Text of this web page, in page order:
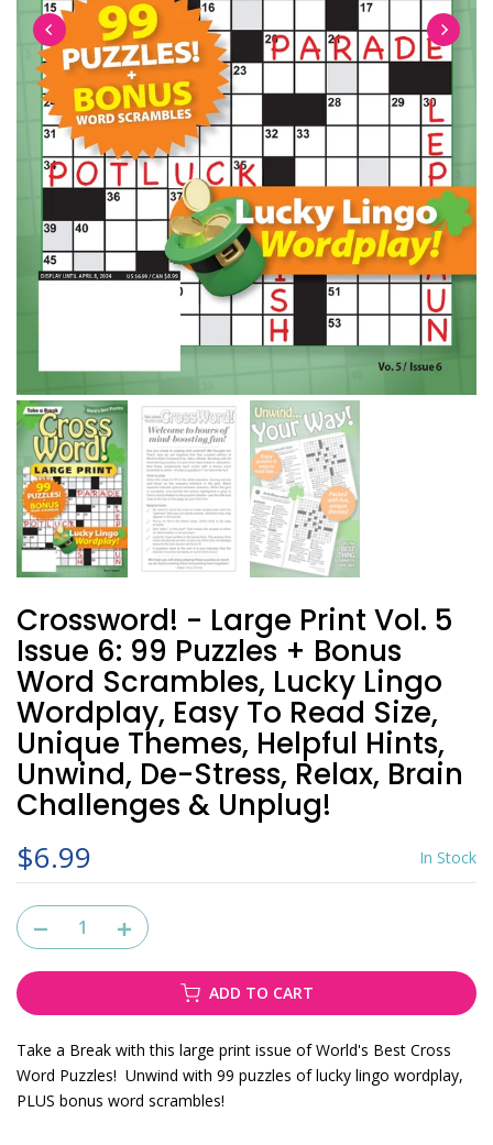
Crossword! - Large Print Vol. 5
Issue 6: 99 Puzzles + Bonus
Word Scrambles, Lucky Lingo
Wordplay, Easy To Read Size,
Unique Themes, Helpful Hints,
Unwind, De-Stress, Relax, Brain
Challenges & Unplug!
$6.99
In Stock
ADD TO CART
Take a Break with this large print issue of World's Best Cross
Word Puzzles! Unwind with 99 puzzles of lucky lingo wordplay,
PLUS bonus word scrambles!